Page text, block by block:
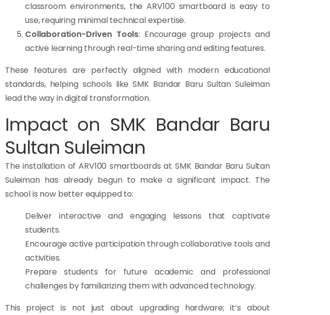
classroom environments, the ARV100 smartboard is easy to
use, requiring minimal technical expertise.
Collaboration-Driven Tools: Encourage group projects and
active learning through real-time sharing and editing features.
These features are perfectly aligned with modern educational
standards, helping schools like SMK Bandar Baru Sultan Suleiman
lead the way in digital transformation.
Impact on SMK Bandar Baru
Sultan Suleiman
The installation of ARV100 smartboards at SMK Bandar Baru Sultan
Suleiman has already begun to make a significant impact. The
school is now better equipped to:
Deliver interactive and engaging lessons that captivate
students.
Encourage active participation through collaborative tools and
activities.
Prepare students for future academic and professional
challenges by familiarizing them with advanced technology.
This project is not just about upgrading hardware; it’s about